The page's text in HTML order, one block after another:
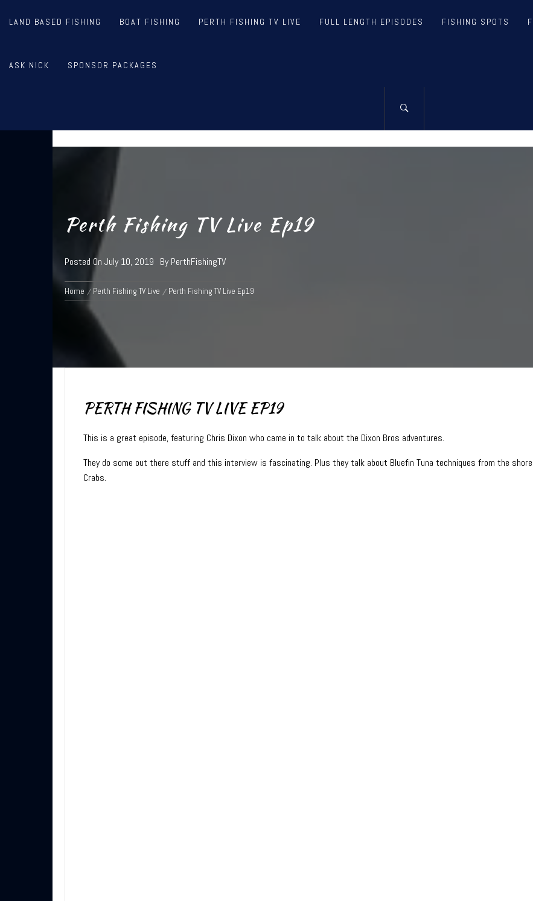
to
LAND BASED FISHING BOAT FISHING PERTH FISHING TV LIVE FULL LENGTH EPISODES FISHING SPOTS
ASK NICK SPONSOR PACKAGES PERTH FISHING
STEVE CORREIA, NICK HOCKING & TEAM – FISHING TV, VIDEOS, ARTICLES,
Perth Fishing TV Live Ep19
Posted On July 10, 2019 By PerthFishingTV
Home Perth Fishing TV Live Perth Fishing TV Live Ep19
PERTH FISHING TV LIVE EP19
This is a great episode, featuring Chris Dixon who came in to talk about the Dixon Bros adventures.
They do some out there stuff and this interview is fascinating. Plus they talk about Bluefin Tuna techniques from the
Crabs.